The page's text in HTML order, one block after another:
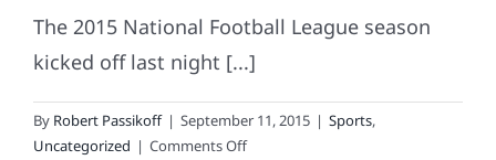
that
The 2015 National Football League season
kicked off last night [...]
By Robert Passikoff | September 11, 2015 | Sports,
Uncategorized | Comments Offon